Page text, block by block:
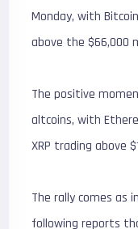
Monday, with
above the $66,000
The positive
altcoins, with
XRP trading above
The rally comes as
following reports